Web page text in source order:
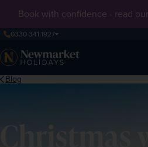
Book with confidence - read our
0330 341 1927
Blog